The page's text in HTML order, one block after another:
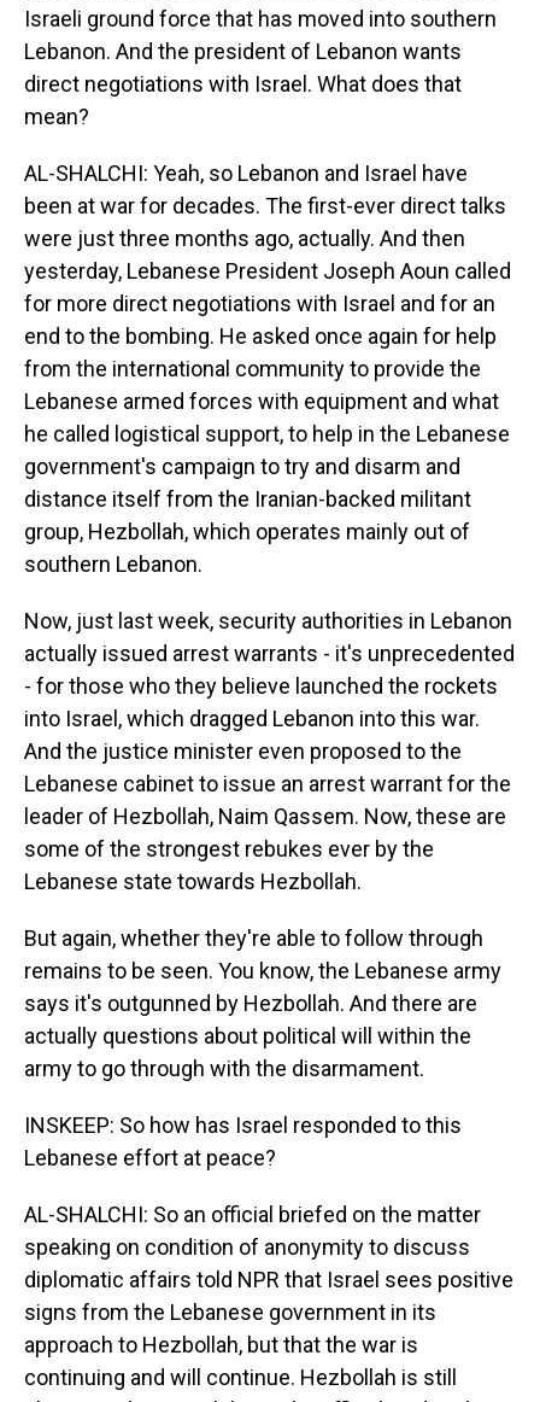
Israeli ground force that has moved into southern
Lebanon. And the president of Lebanon wants
direct negotiations with Israel. What does that
mean?
AL-SHALCHI: Yeah, so Lebanon and Israel have
been at war for decades. The first-ever direct talks
were just three months ago, actually. And then
yesterday, Lebanese President Joseph Aoun called
for more direct negotiations with Israel and for an
end to the bombing. He asked once again for help
from the international community to provide the
Lebanese armed forces with equipment and what
he called logistical support, to help in the Lebanese
government's campaign to try and disarm and
distance itself from the Iranian-backed militant
group, Hezbollah, which operates mainly out of
southern Lebanon.
Now, just last week, security authorities in Lebanon
actually issued arrest warrants - it's unprecedented
- for those who they believe launched the rockets
into Israel, which dragged Lebanon into this war.
And the justice minister even proposed to the
Lebanese cabinet to issue an arrest warrant for the
leader of Hezbollah, Naim Qassem. Now, these are
some of the strongest rebukes ever by the
Lebanese state towards Hezbollah.
But again, whether they're able to follow through
remains to be seen. You know, the Lebanese army
says it's outgunned by Hezbollah. And there are
actually questions about political will within the
army to go through with the disarmament.
INSKEEP: So how has Israel responded to this
Lebanese effort at peace?
AL-SHALCHI: So an official briefed on the matter
speaking on condition of anonymity to discuss
diplomatic affairs told NPR that Israel sees positive
signs from the Lebanese government in its
approach to Hezbollah, but that the war is
continuing and will continue. Hezbollah is still